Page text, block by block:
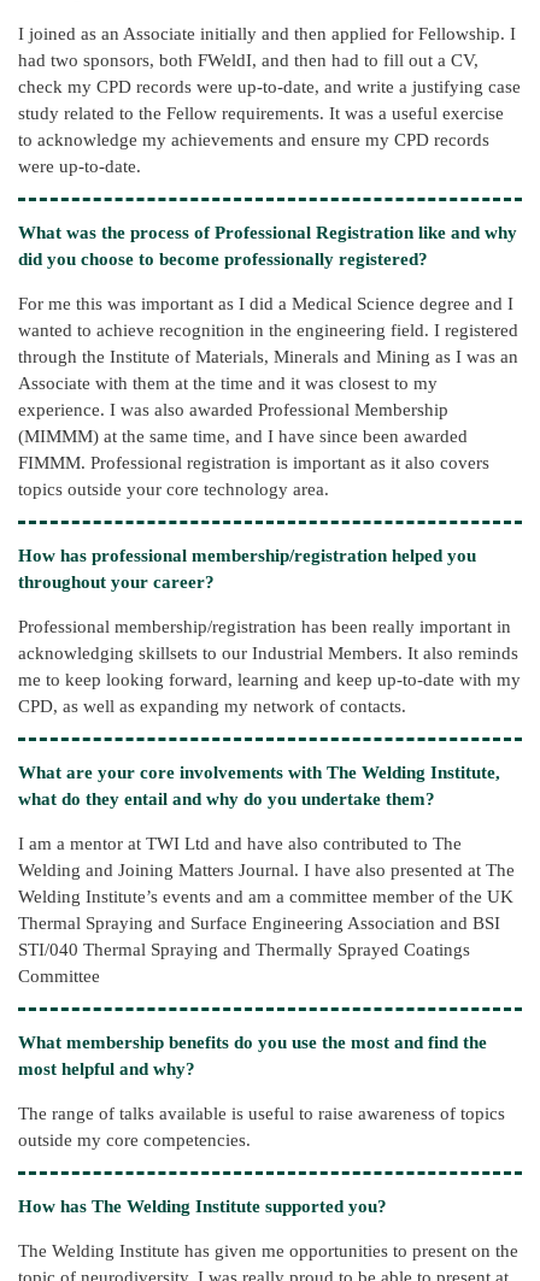
I joined as an Associate initially and then applied for Fellowship. I
had two sponsors, both FWeldI, and then had to fill out a CV,
check my CPD records were up-to-date, and write a justifying case
study related to the Fellow requirements. It was a useful exercise
to acknowledge my achievements and ensure my CPD records
were up-to-date.
What was the process of Professional Registration like and why
did you choose to become professionally registered?
For me this was important as I did a Medical Science degree and I
wanted to achieve recognition in the engineering field. I registered
through the Institute of Materials, Minerals and Mining as I was an
Associate with them at the time and it was closest to my
experience. I was also awarded Professional Membership
(MIMMM) at the same time, and I have since been awarded
FIMMM. Professional registration is important as it also covers
topics outside your core technology area.
How has professional membership/registration helped you
throughout your career?
Professional membership/registration has been really important in
acknowledging skillsets to our Industrial Members. It also reminds
me to keep looking forward, learning and keep up-to-date with my
CPD, as well as expanding my network of contacts.
What are your core involvements with The Welding Institute,
what do they entail and why do you undertake them?
I am a mentor at TWI Ltd and have also contributed to The
Welding and Joining Matters Journal. I have also presented at The
Welding Institute’s events and am a committee member of the UK
Thermal Spraying and Surface Engineering Association and BSI
STI/040 Thermal Spraying and Thermally Sprayed Coatings
Committee
What membership benefits do you use the most and find the
most helpful and why?
The range of talks available is useful to raise awareness of topics
outside my core competencies.
How has The Welding Institute supported you?
The Welding Institute has given me opportunities to present on the